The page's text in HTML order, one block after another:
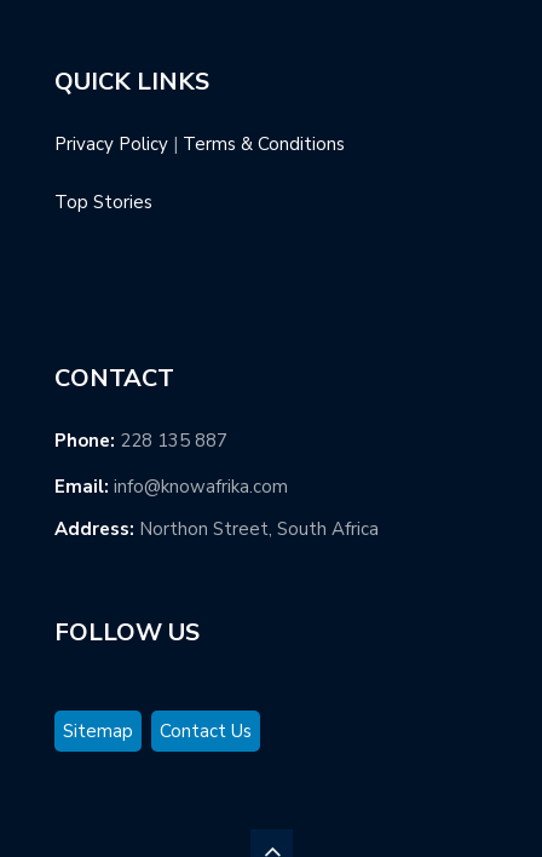
QUICK LINKS
Privacy Policy | Terms & Conditions
Top Stories
CONTACT
Phone: 228 135 887
Email: info@knowafrika.com
Address: Northon Street, South Africa
FOLLOW US
Sitemap Contact Us